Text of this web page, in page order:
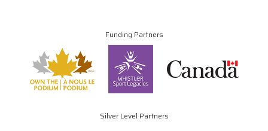
Funding Partners
Silver Level Partners